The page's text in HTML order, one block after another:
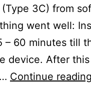
3C) from
went well:
– 60 minutes till
device. After
Continue reading